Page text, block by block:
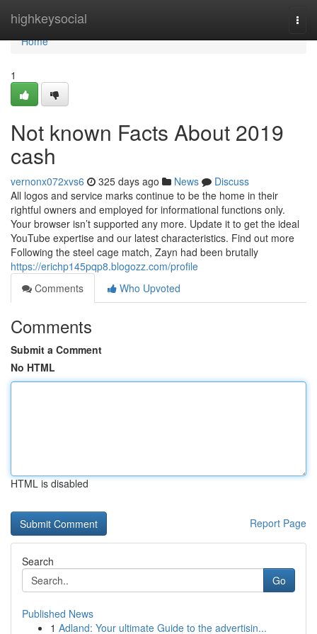
highkeysocial
Home
Home
1
Not known Facts About 2019
cash
vernonx072xvs6 325 days ago News
Discuss
All logos and service marks continue to be the home in their
rightful owners and employed for informational functions only.
Your browser isn’t supported any more. Update it to get the ideal
YouTube expertise and our latest characteristics. Find out more
Following the steel cage match, Zayn had been brutally
https://erichp145pqp8.blogozz.com/profile
Comments
Who Upvoted
Comments
Submit a Comment
No HTML
HTML is disabled
Report Page
Search
Go
Published News
1 Adland: Your ultimate Guide to the advertisin...